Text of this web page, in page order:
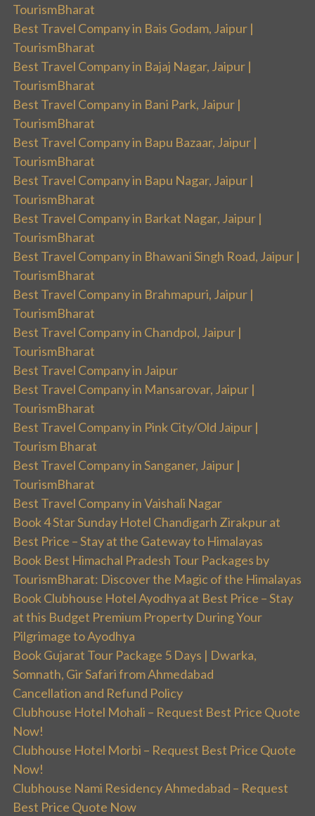
TourismBharat
Best Travel Company in Bais Godam, Jaipur |
TourismBharat
Best Travel Company in Bajaj Nagar, Jaipur |
TourismBharat
Best Travel Company in Bani Park, Jaipur |
TourismBharat
Best Travel Company in Bapu Bazaar, Jaipur |
TourismBharat
Best Travel Company in Bapu Nagar, Jaipur |
TourismBharat
Best Travel Company in Barkat Nagar, Jaipur |
TourismBharat
Best Travel Company in Bhawani Singh Road, Jaipur |
TourismBharat
Best Travel Company in Brahmapuri, Jaipur |
TourismBharat
Best Travel Company in Chandpol, Jaipur |
TourismBharat
Best Travel Company in Jaipur
Best Travel Company in Mansarovar, Jaipur |
TourismBharat
Best Travel Company in Pink City/Old Jaipur |
Tourism Bharat
Best Travel Company in Sanganer, Jaipur |
TourismBharat
Best Travel Company in Vaishali Nagar
Book 4 Star Sunday Hotel Chandigarh Zirakpur at
Best Price – Stay at the Gateway to Himalayas
Book Best Himachal Pradesh Tour Packages by
TourismBharat: Discover the Magic of the Himalayas
Book Clubhouse Hotel Ayodhya at Best Price – Stay
at this Budget Premium Property During Your
Pilgrimage to Ayodhya
Book Gujarat Tour Package 5 Days | Dwarka,
Somnath, Gir Safari from Ahmedabad
Cancellation and Refund Policy
Clubhouse Hotel Mohali – Request Best Price Quote
Now!
Clubhouse Hotel Morbi – Request Best Price Quote
Now!
Clubhouse Nami Residency Ahmedabad – Request
Best Price Quote Now